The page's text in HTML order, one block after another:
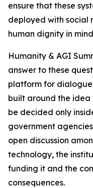
ensure that these
deployed with social
human dignity in
Humanity & AGI
answer to these
platform for dialogue
built around the
be decided only
government
open discussion
technology, the
funding it and the
consequences.